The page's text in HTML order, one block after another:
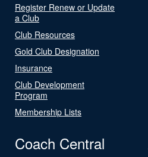
Register Renew or Update
a Club
Club Resources
Gold Club Designation
Insurance
Club Development
Program
Membership Lists
Coach Central